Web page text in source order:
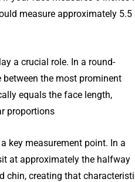
measure approximately 5.5
a crucial role. In a round-
the most prominent
equals the face length,
proportions.
key measurement point. In a
at approximately the halfway
chin, creating that